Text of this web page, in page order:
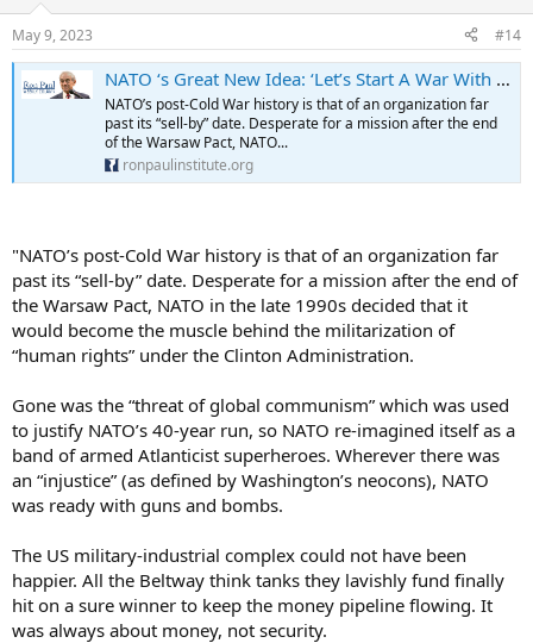
May 9, 2023 #14
NATO ‘s Great New Idea: ‘Let’s Start A War With China!’
NATO’s post-Cold War history is that of an organization far
past its “sell-by” date. Desperate for a mission after the end
of the Warsaw Pact, NATO...
ronpaulinstitute.org
"NATO’s post-Cold War history is that of an organization far
past its “sell-by” date. Desperate for a mission after the end of
the Warsaw Pact, NATO in the late 1990s decided that it
would become the muscle behind the militarization of
“human rights” under the Clinton Administration.
Gone was the “threat of global communism” which was used
to justify NATO’s 40-year run, so NATO re-imagined itself as a
band of armed Atlanticist superheroes. Wherever there was
an “injustice” (as defined by Washington’s neocons), NATO
was ready with guns and bombs.
The US military-industrial complex could not have been
happier. All the Beltway think tanks they lavishly fund finally
hit on a sure winner to keep the money pipeline flowing. It
was always about money, not security.